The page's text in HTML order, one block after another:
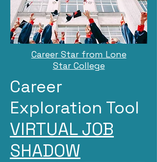
Career Star from Lone
Star College
Career
Exploration Tool
VIRTUAL JOB
SHADOW